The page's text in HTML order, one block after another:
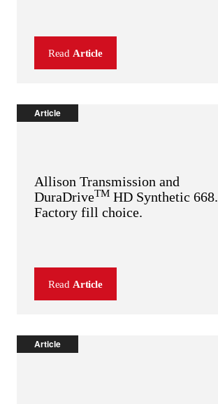
Read Article
Article
Allison Transmission and
DuraDriveTMHD Synthetic 668.
Factory fill choice.
Read Article
Article